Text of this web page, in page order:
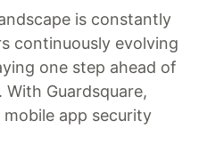
is constantly
continuously evolving
one step ahead of
Guardsquare,
app security